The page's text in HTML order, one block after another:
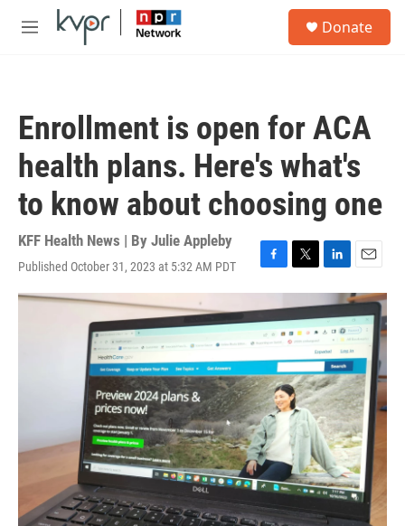
Skip to main content
M
Donate
Enrollment is open for ACA
health plans. Here's what's
to know about choosing one
KFF Health News | By Julie Appleby
Published October 31, 2023 at 5:32 AM PDT
F
a
c
e
b
o
o
k
T
w
i
t
t
e
r
L
i
n
k
e
d
I
n
E
m
a
i
l